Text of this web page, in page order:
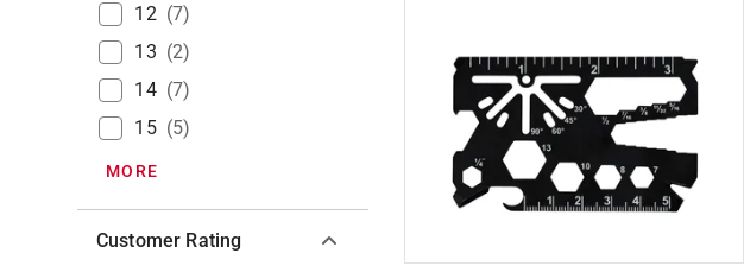
12 (7)
13 (2)
14 (7)
15 (5)
MORE
Customer Rating